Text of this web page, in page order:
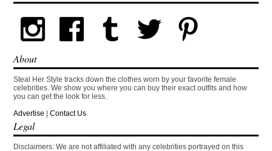
About
Steal Her Style tracks down the clothes worn by your favorite female
celebrities. We show you where you can buy their exact outfits and how
you can get the look for less.
Advertise |Contact Us
Legal
Disclaimers: We are not affiliated with any celebrities portrayed on this